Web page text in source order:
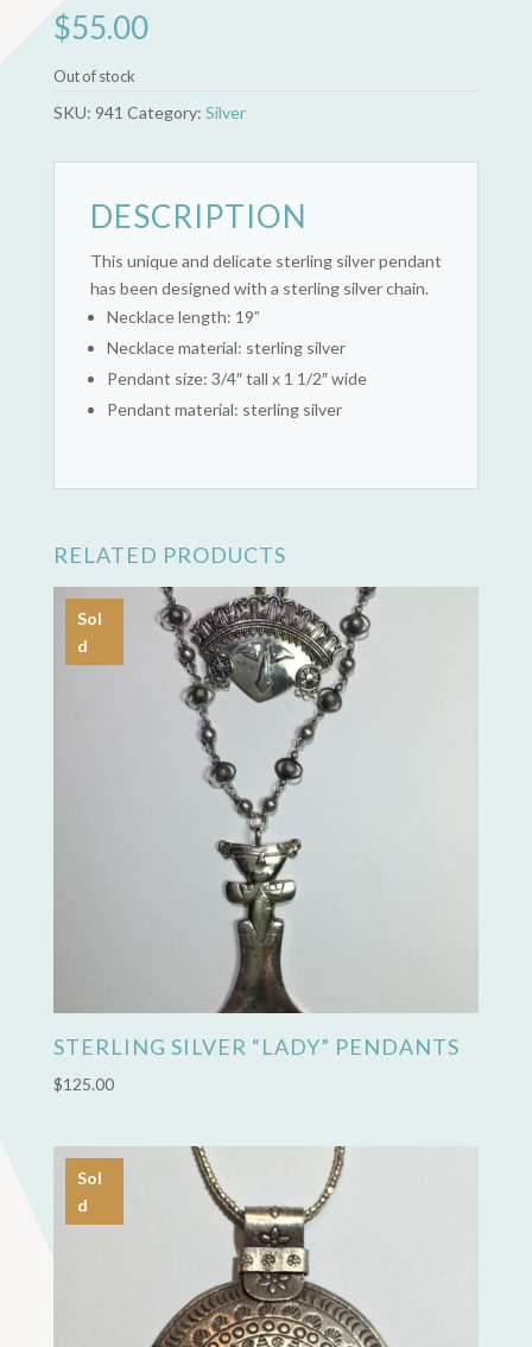
$55.00
Out of stock
SKU: 941 Category: Silver
DESCRIPTION
This unique and delicate sterling silver pendant
has been designed with a sterling silver chain.
Necklace length: 19”
Necklace material: sterling silver
Pendant size: 3/4″ tall x 1 1/2″ wide
Pendant material: sterling silver
RELATED PRODUCTS
Sol
d
STERLING SILVER “LADY” PENDANTS
$125.00
Sol
d